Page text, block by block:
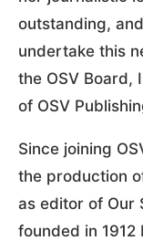
outstanding,
undertake this
the OSV Board,
of OSV
Since joining
the production
as editor of Our
founded in